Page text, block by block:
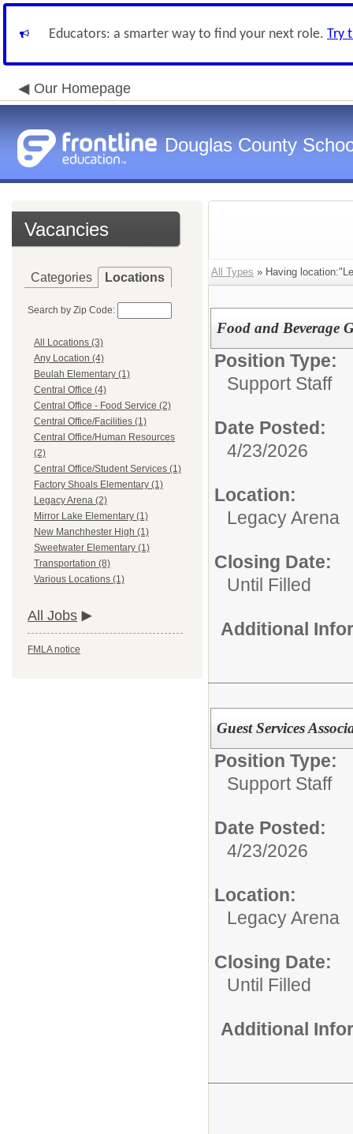
Educators: a smarter way to find your next role. Try
Our Homepage
Douglas County
Vacancies
Categories Locations
Search by Zip Code:
All Locations (3)
Any Location (4)
Beulah Elementary (1)
Central Office (4)
Central Office - Food Service (2)
Central Office/Facilities (1)
Central Office/Human Resources
(2)
Central Office/Student Services (1)
Factory Shoals Elementary (1)
Legacy Arena (2)
Mirror Lake Elementary (1)
New Manchhester High (1)
Sweetwater Elementary (1)
Transportation (8)
Various Locations (1)
All Jobs
FMLA notice
All Types » Having
Food and Beverage
Position Type:
Support Staff
Date Posted:
4/23/2026
Location:
Legacy Arena
Closing Date:
Until Filled
Additional
Guest Services
Position Type:
Support Staff
Date Posted:
4/23/2026
Location:
Legacy Arena
Closing Date:
Until Filled
Additional